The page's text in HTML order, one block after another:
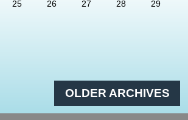
25 26 27 28 29
OLDER ARCHIVES